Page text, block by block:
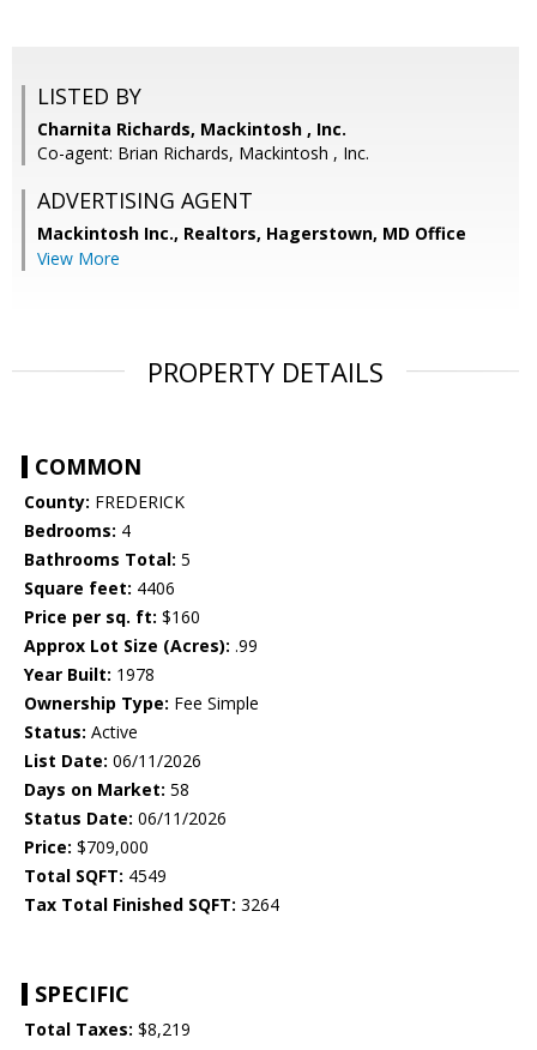
LISTED BY
Charnita Richards, Mackintosh , Inc.
Co-agent: Brian Richards, Mackintosh , Inc.
ADVERTISING AGENT
Mackintosh Inc., Realtors, Hagerstown, MD Office
View More
PROPERTY DETAILS
COMMON
County: FREDERICK
Bedrooms: 4
Bathrooms Total: 5
Square feet: 4406
Price per sq. ft: $160
Approx Lot Size (Acres): .99
Year Built: 1978
Ownership Type: Fee Simple
Status: Active
List Date: 06/11/2026
Days on Market: 58
Status Date: 06/11/2026
Price: $709,000
Total SQFT: 4549
Tax Total Finished SQFT: 3264
SPECIFIC
Total Taxes: $8,219